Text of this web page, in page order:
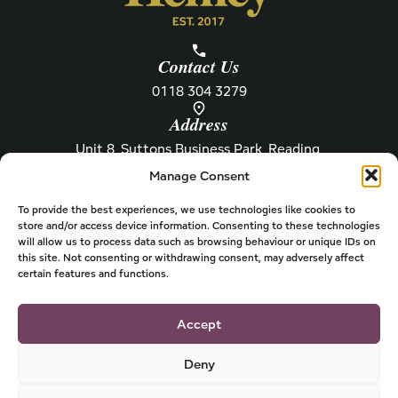
Manage Consent
To provide the best experiences, we use technologies like cookies to
store and/or access device information. Consenting to these technologies
will allow us to process data such as browsing behaviour or unique IDs on
this site. Not consenting or withdrawing consent, may adversely affect
certain features and functions.
Accept
Deny
Contact Us
0118 304 3279
Address
Unit 8, Suttons Business Park, Reading,
Information
Become a Stockist
Store Locator
About Henley
Newsletter
Privacy